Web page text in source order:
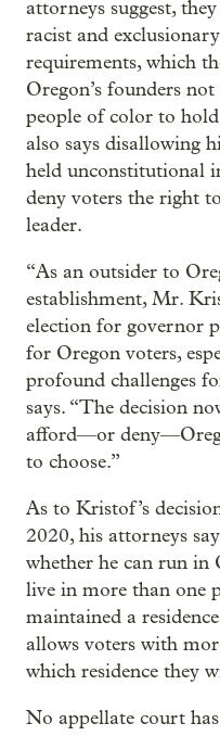
attorneys suggest,
racist and
requirements, which
Oregon’s founders
people of color to
also says disallowing
held unconstitutional
deny voters the right
leader.
“As an outsider to
establishment, Mr.
election for governor
for Oregon voters,
profound challenges
says. “The decision
afford—or
to choose.”
As to Kristof’s
2020, his attorneys
whether he can run in
live in more than one
maintained a
allows voters with
which residence they
No appellate court